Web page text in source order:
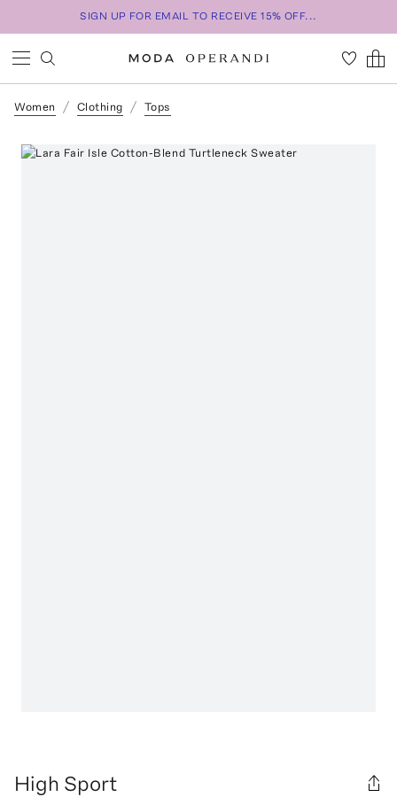
SIGN UP FOR EMAIL TO RECEIVE 15% OFF...
Women Clothing Tops
High Sport